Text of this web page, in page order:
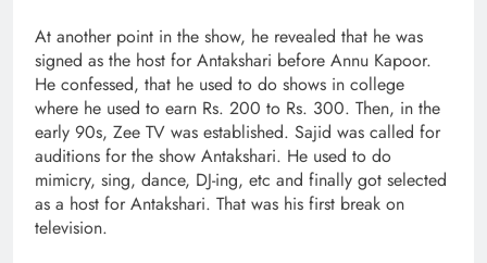
At another point in the show, he revealed that he was
signed as the host for Antakshari before Annu Kapoor.
He confessed, that he used to do shows in college
where he used to earn Rs. 200 to Rs. 300. Then, in the
early 90s, Zee TV was established. Sajid was called for
auditions for the show Antakshari. He used to do
mimicry, sing, dance, DJ-ing, etc and finally got selected
as a host for Antakshari. That was his first break on
television.